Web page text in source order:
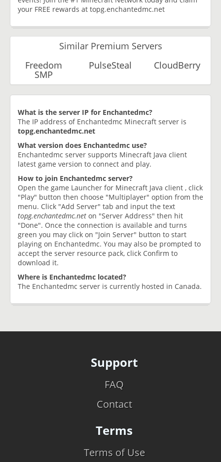
your FREE rewards at topg.enchantedmc.net
Similar Premium Servers
Freedom
SMP
PulseSteal CloudBerry
What is the server IP for Enchantedmc?
The IP address of Enchantedmc Minecraft server is
topg.enchantedmc.net
What version does Enchantedmc use?
Enchantedmc server supports Minecraft Java client
latest game version to connect and play.
How to join Enchantedmc server?
Open the game Launcher for Minecraft Java client , click
"Play" button then choose "Multiplayer" option from the
menu. Click "Add Server" tab and input the text
topg.enchantedmc.net on "Server Address" then hit
"Done". Once the connection is available and turns
green you may click on "Join Server" button to start
playing on Enchantedmc. You may also be prompted to
accept the server resource pack, click Confirm to
download it.
Where is Enchantedmc located?
The Enchantedmc server is currently hosted in Canada.
Support
FAQ
Contact
Terms
Terms of Use